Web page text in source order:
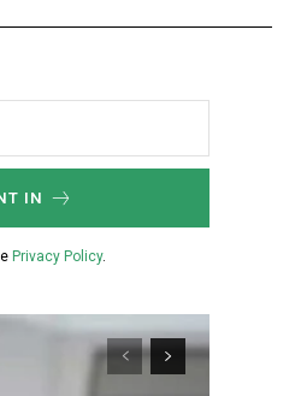
IN
Privacy Policy.